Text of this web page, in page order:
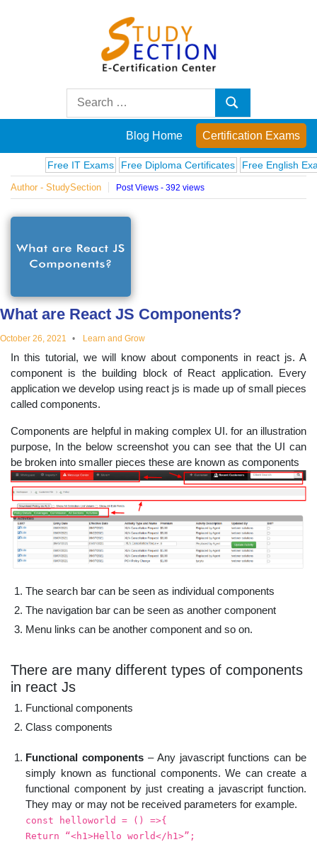
Posts
on
famous
people,
innovations
and
educational
topics
Search
Search
Blog Home Certification Exams
Free IT Exams Free Diploma Certificates Free English Exams
Author - StudySection Post Views - 392 views
What are React JS Components?
October 26, 2021 Learn and Grow
In this tutorial, we will know about components in react js. A
component is the building block of React application. Every
application we develop using react js is made up of small pieces
called components.
Components are helpful in making complex UI. for an illustration
purpose, In the below screenshot you can see that the UI can
be broken into smaller pieces these are known as components
The search bar can be seen as individual components
The navigation bar can be seen as another component
Menu links can be another component and so on.
There are many different types of components
in react Js
Functional components
Class components
Functional components – Any javascript functions can be
simply known as functional components. We can create a
functional component by just creating a javascript function.
They may or may not be received parameters for example.
const helloworld = () =>{
Return “<h1>Hello world</h1>”;